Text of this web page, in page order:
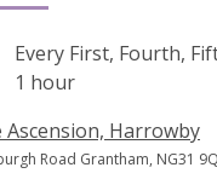
Every First, Fourth,
1 hour
Ascension, Harrowby
Road Grantham, NG31